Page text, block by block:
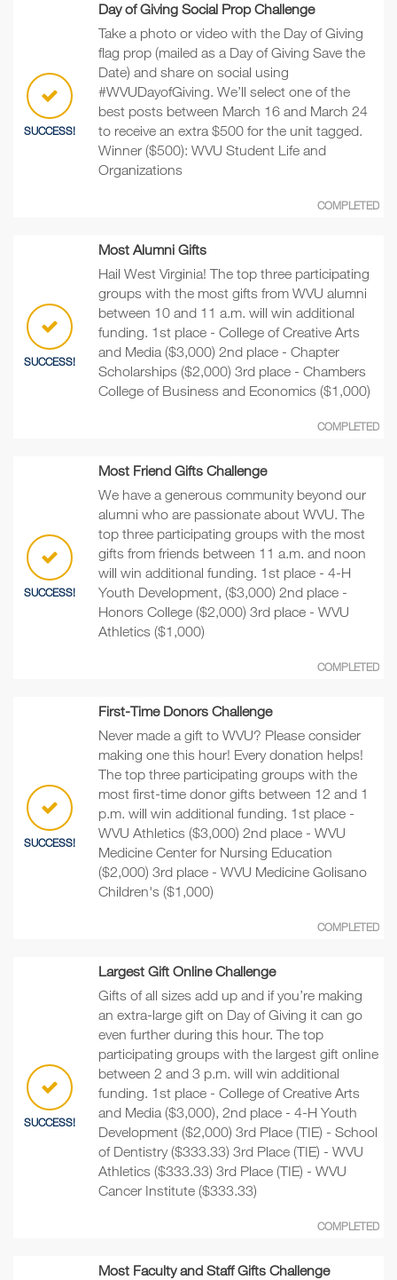
SUCCESS!
Day of Giving Social Prop Challenge
Take a photo or video with the Day of Giving
flag prop (mailed as a Day of Giving Save the
Date) and share on social using
#WVUDayofGiving. We’ll select one of the
best posts between March 16 and March 24
to receive an extra $500 for the unit tagged.
Winner ($500): WVU Student Life and
Organizations
COMPLETED
SUCCESS!
Most Alumni Gifts
Hail West Virginia! The top three participating
groups with the most gifts from WVU alumni
between 10 and 11 a.m. will win additional
funding. 1st place - College of Creative Arts
and Media ($3,000) 2nd place - Chapter
Scholarships ($2,000) 3rd place - Chambers
College of Business and Economics ($1,000)
COMPLETED
SUCCESS!
Most Friend Gifts Challenge
We have a generous community beyond our
alumni who are passionate about WVU. The
top three participating groups with the most
gifts from friends between 11 a.m. and noon
will win additional funding. 1st place - 4-H
Youth Development, ($3,000) 2nd place -
Honors College ($2,000) 3rd place - WVU
Athletics ($1,000)
COMPLETED
SUCCESS!
First-Time Donors Challenge
Never made a gift to WVU? Please consider
making one this hour! Every donation helps!
The top three participating groups with the
most first-time donor gifts between 12 and 1
p.m. will win additional funding. 1st place -
WVU Athletics ($3,000) 2nd place - WVU
Medicine Center for Nursing Education
($2,000) 3rd place - WVU Medicine Golisano
Children's ($1,000)
COMPLETED
SUCCESS!
Largest Gift Online Challenge
Gifts of all sizes add up and if you’re making
an extra-large gift on Day of Giving it can go
even further during this hour. The top
participating groups with the largest gift online
between 2 and 3 p.m. will win additional
funding. 1st place - College of Creative Arts
and Media ($3,000), 2nd place - 4-H Youth
Development ($2,000) 3rd Place (TIE) - School
of Dentistry ($333.33) 3rd Place (TIE) - WVU
Athletics ($333.33) 3rd Place (TIE) - WVU
Cancer Institute ($333.33)
COMPLETED
Most Faculty and Staff Gifts Challenge